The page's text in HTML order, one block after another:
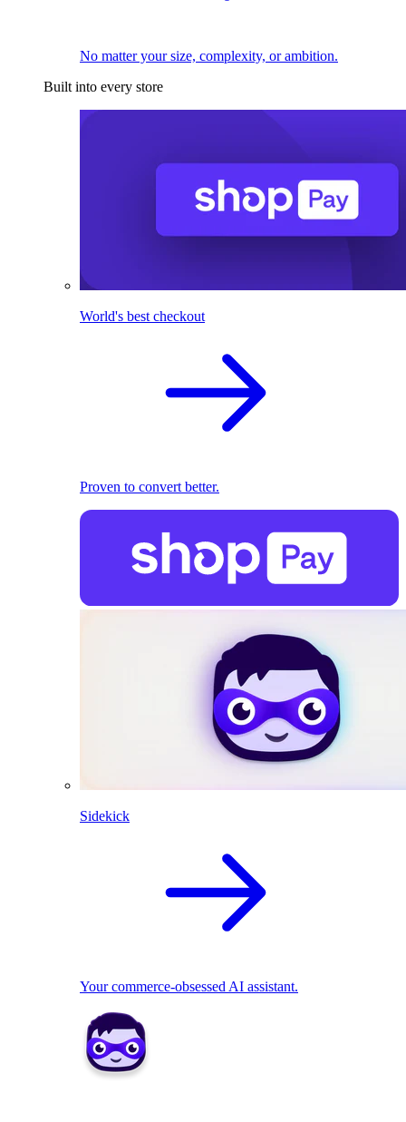
No matter your size, complexity, or ambition.
Built into every store
World's best checkout
Proven to convert better.
Sidekick
Your commerce-obsessed AI assistant.